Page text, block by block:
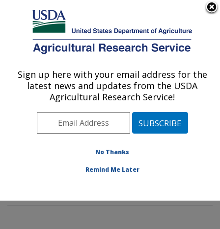
Here's how you know
Agricultural Research Service
U.S. DEPARTMENT OF AGRICULTURE
Soybean Genomics & Improvement
Laboratory: Beltsville, MD
Northeast Area
Beltsville, Maryland
Soybean Genomics & Improvement Laboratory
Sign up here with your email address for the
latest news and updates from the USDA
Agricultural Research Service!
No Thanks
Remind Me Later